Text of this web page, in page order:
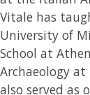
Vitale has
University of
School at
Archaeology at
also served as